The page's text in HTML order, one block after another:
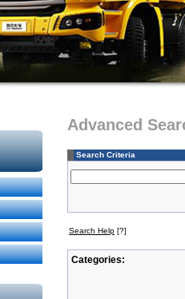
Advanced
Search Criteria
Search Help [?]
Categories: